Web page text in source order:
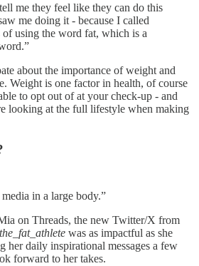
me they feel like they can do this
me doing it - because I called
using the word fat, which is a
about the importance of weight and
Weight is one factor in health, of course
to opt out of at your check-up - and
looking at the full lifestyle when making
in a large body.”
on Threads, the new Twitter/X from
was as impactful as she
her daily inspirational messages a few
forward to her takes.